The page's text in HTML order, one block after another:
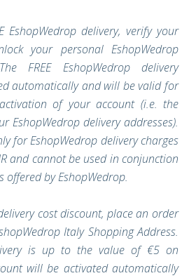
EshopWedrop delivery, verify your
your personal EshopWedrop
FREE EshopWedrop delivery
automatically and will be valid for
of your account (i.e. the
EshopWedrop delivery addresses).
for EshopWedrop delivery charges
and cannot be used in conjunction
by EshopWedrop.
cost discount, place an order
Italy Shopping Address.
is up to the value of €5 on
will be activated automatically